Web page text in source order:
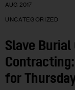
AUG 2017
UNCATEGORIZED
Slave Burial
for